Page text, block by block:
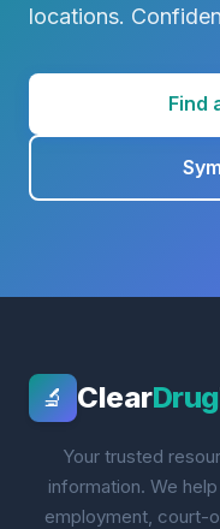
locations.
Find
🔬 ClearDrug
Your trusted
information. We
employment, court-